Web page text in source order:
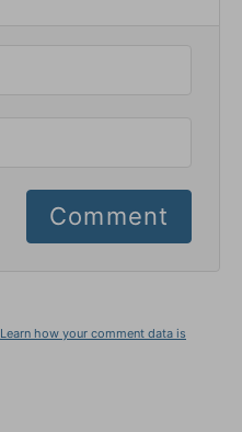
Comment
Learn how your comment data is